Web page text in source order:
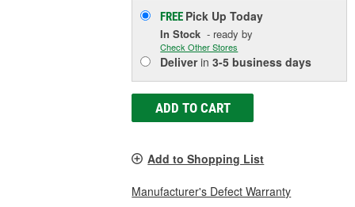
FREE Pick UpToday
In Stock - ready by
Check Other Stores
Deliverin3-5 business days
ADD TO CART
Add to Shopping List
Manufacturer's Defect Warranty